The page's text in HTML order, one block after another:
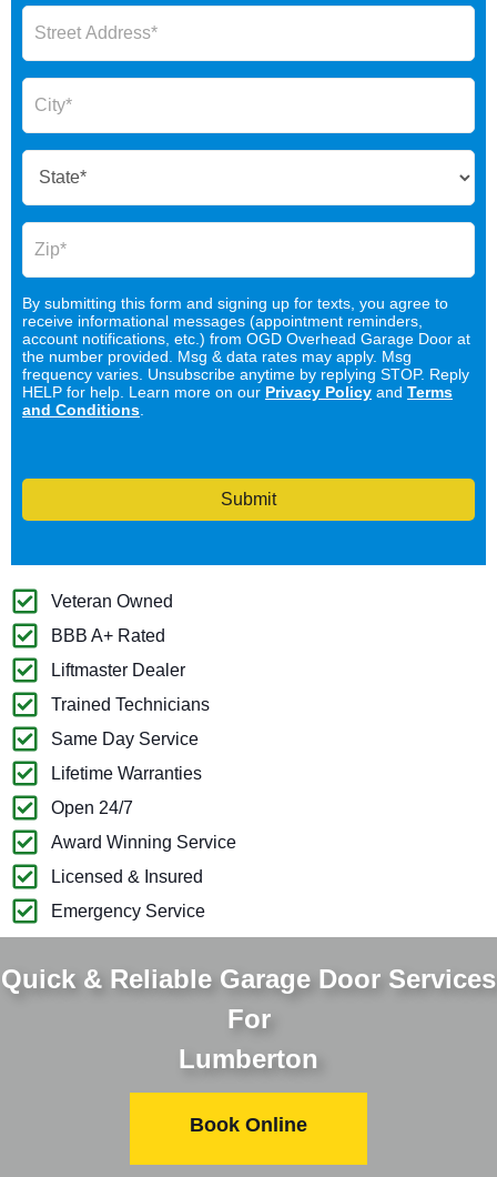
By submitting this form and signing up for texts, you agree to
receive informational messages (appointment reminders,
account notifications, etc.) from OGD Overhead Garage Door at
the number provided. Msg & data rates may apply. Msg
frequency varies. Unsubscribe anytime by replying STOP. Reply
HELP for help. Learn more on our Privacy Policy and Terms
and Conditions
Submit
Veteran Owned
BBB A+ Rated
Liftmaster Dealer
Trained Technicians
Same Day Service
Lifetime Warranties
Open 24/7
Award Winning Service
Licensed & Insured
Emergency Service
Quick & Reliable Garage Door Services
For
Lumberton
Book Online